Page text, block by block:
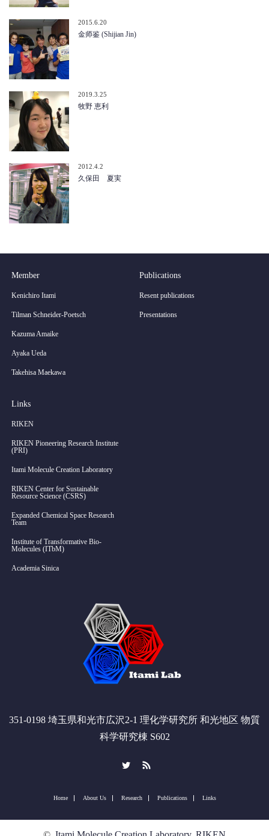
2015.6.20
金师鉴 (Shijian Jin)
2019.3.25
牧野 恵利
2012.4.2
久保田 夏実
Member
Kenichiro Itami
Tilman Schneider-Poetsch
Kazuma Amaike
Ayaka Ueda
Takehisa Maekawa
Publications
Resent publications
Presentations
Links
RIKEN
RIKEN Pioneering Research Institute
(PRI)
Itami Molecule Creation Laboratory
RIKEN Center for Sustainable
Resource Science (CSRS)
Expanded Chemical Space Research
Team
Institute of Transformative Bio-
Molecules (ITbM)
Academia Sinica
351-0198 埼玉県和光市広沢2-1 理化学研究所 和光地区 物質
科学研究棟 S602
Home About Us Research Publications Links